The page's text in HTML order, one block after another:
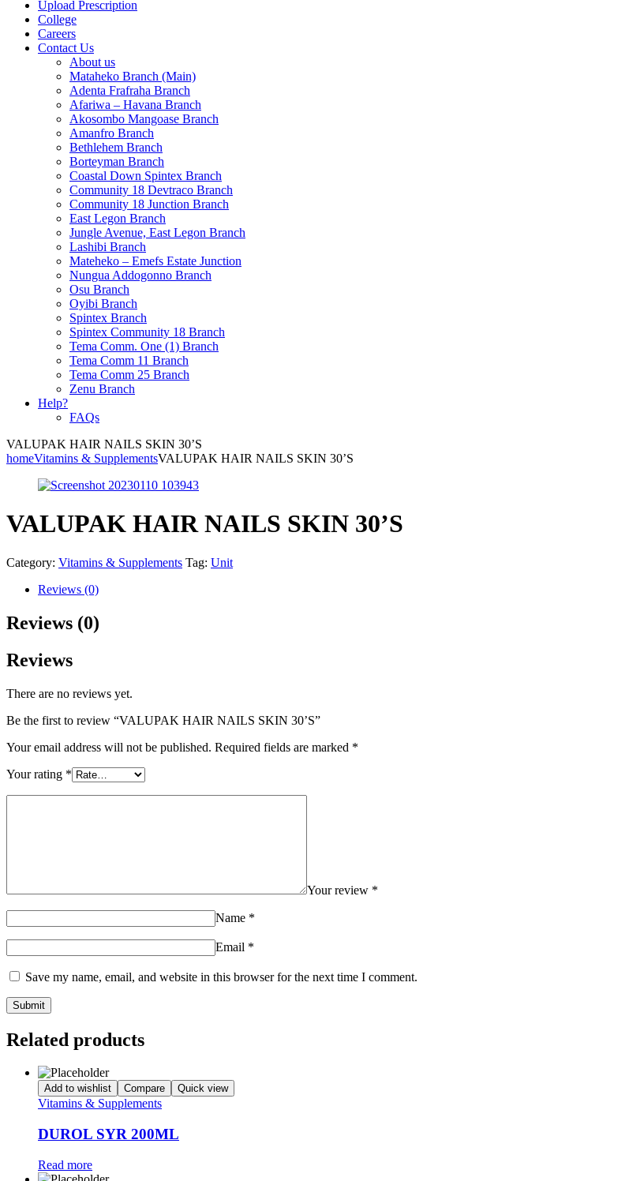
Upload Prescription
College
Careers
Contact Us
About us
Mataheko Branch (Main)
Adenta Frafraha Branch
Afariwa – Havana Branch
Akosombo Mangoase Branch
Amanfro Branch
Bethlehem Branch
Borteyman Branch
Coastal Down Spintex Branch
Community 18 Devtraco Branch
Community 18 Junction Branch
East Legon Branch
Jungle Avenue, East Legon Branch
Lashibi Branch
Mateheko – Emefs Estate Junction
Nungua Addogonno Branch
Osu Branch
Oyibi Branch
Spintex Branch
Spintex Community 18 Branch
Tema Comm. One (1) Branch
Tema Comm 11 Branch
Tema Comm 25 Branch
Zenu Branch
Help?
FAQs
VALUPAK HAIR NAILS SKIN 30’S
homeVitamins & SupplementsVALUPAK HAIR NAILS SKIN 30’S
VALUPAK HAIR NAILS SKIN 30’S
Category: Vitamins & Supplements Tag: Unit
Reviews (0)
Reviews (0)
Reviews
There are no reviews yet.
Be the first to review “VALUPAK HAIR NAILS SKIN 30’S”
Your email address will not be published. Required fields are marked *
Your rating *
Your review *
Name *
Email *
Save my name, email, and website in this browser for the next time I comment.
Related products
Add to wishlist Compare Quick view
Vitamins & Supplements
DUROL SYR 200ML
Read more